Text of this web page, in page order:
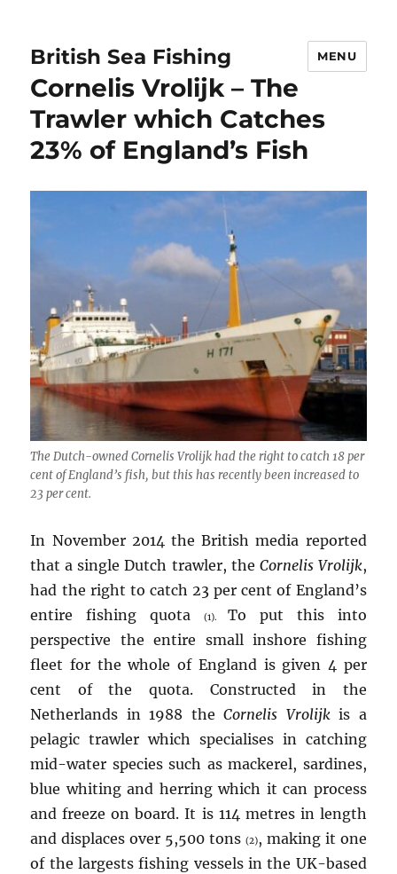
British Sea Fishing MENU
Cornelis Vrolijk – The
Trawler which Catches
23% of England’s Fish
The Dutch-ownedCornelis Vrolijkhad the right to catch 18 per
cent of England’s fish, but this has recently been increased to
23 per cent.
In November 2014 the British media reported
that a single Dutch trawler, the Cornelis Vrolijk,
had the right to catch 23 per cent of England’s
entire fishing quota
(1).To put this into
perspective the entire small inshore fishing
fleet for the whole of England is given 4 per
cent of the quota. Constructed in the
Netherlands in 1988 theCornelis Vrolijkis a
pelagic trawler which specialises in catching
mid-water species such as mackerel, sardines,
blue whiting and herring which it can process
and freeze on board. It is 114 metres in length
and displaces over 5,500 tons (2), making it one
of the largests fishing vessels in the UK-based